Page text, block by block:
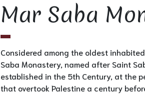
Mar Saba
Considered among the oldest
Saba Monastery, named after Saint
established in the 5th Century, at the
that overtook Palestine a century